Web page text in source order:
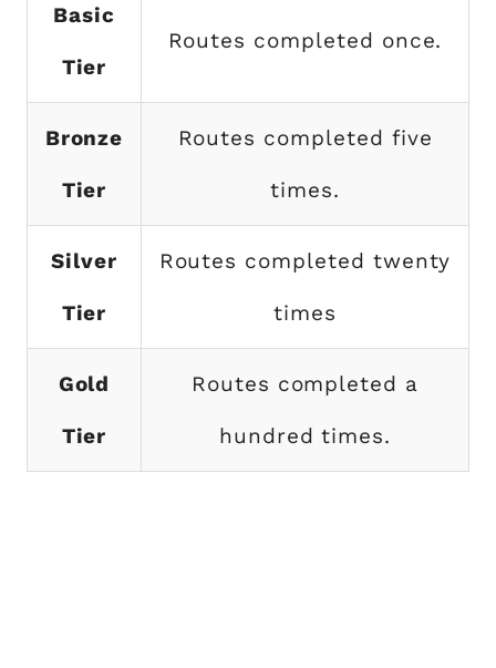
Basic
Tier
Routes completed once.
Bronze
Tier
Routes completed five
times.
Silver
Tier
Routes completed twenty
times
Gold
Tier
Routes completed a
hundred times.